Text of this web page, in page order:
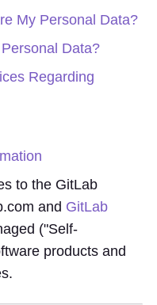
My Personal Data?
Data?
Regarding
to the GitLab
and GitLab
("Self-
products and